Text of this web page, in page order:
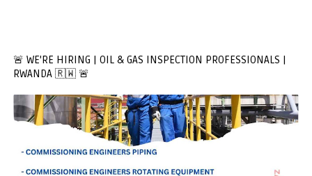
🚨 WE'RE HIRING | OIL & GAS INSPECTION PROFESSIONALS |
RWANDA 🇷🇼 🚨